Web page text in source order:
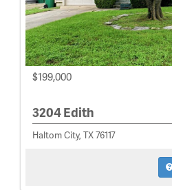
$199,000
3204 Edith
Haltom City, TX 76117